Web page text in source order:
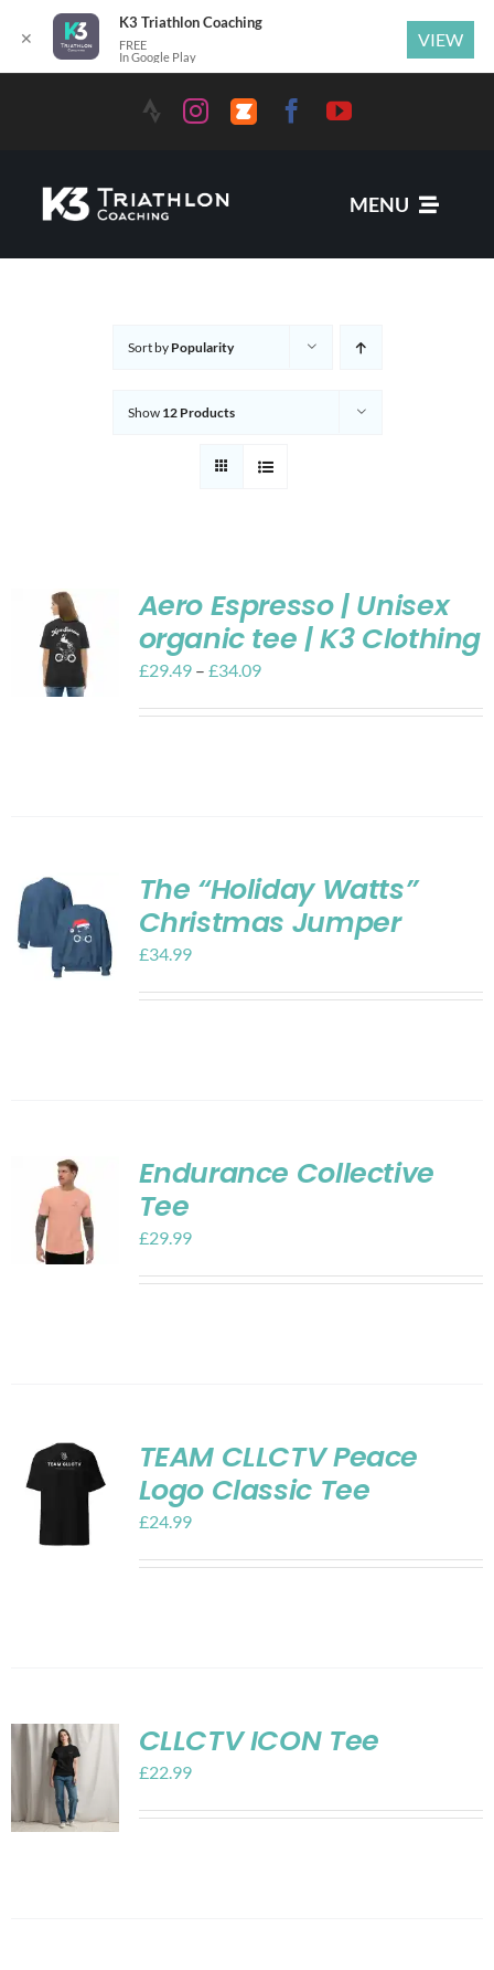
MENU
My account
Sort by Popularity
Show 12 Products
Aero Espresso | Unisex
organic tee | K3 Clothing
£29.49 – £34.09
The “Holiday Watts”
Christmas Jumper
£34.99
Endurance Collective
Tee
£29.99
TEAM CLLCTV Peace
Logo Classic Tee
£24.99
CLLCTV ICON Tee
£22.99
✕
K3 Triathlon Coaching
FREE
In Google Play
VIEW